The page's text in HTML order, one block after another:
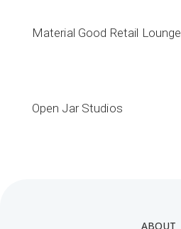
Material Good Retail Lounge
Open Jar Studios
ABOUT